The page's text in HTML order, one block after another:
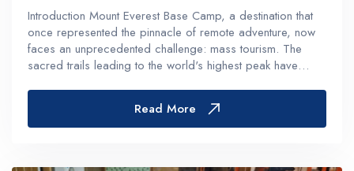
Introduction Mount Everest Base Camp, a destination that
once represented the pinnacle of remote adventure, now
faces an unprecedented challenge: mass tourism. The
sacred trails leading to the world's highest peak have
Read More